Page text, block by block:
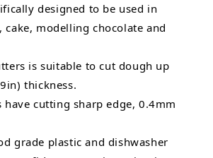
designed to be used in
cake, modelling chocolate and
is suitable to cut dough up
thickness.
have cutting sharp edge, 0.4mm
grade plastic and dishwasher